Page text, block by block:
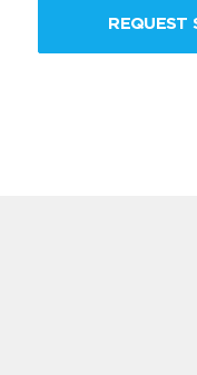
REQUEST